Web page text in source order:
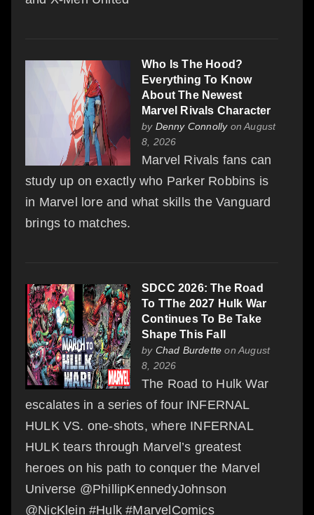
Who Is The Hood?
Everything To Know
About The Newest
Marvel Rivals Character
by Denny Connollyon August
8, 2026
Marvel Rivals fans can
study up on exactly who Parker Robbins is
in Marvel lore and what skills the Vanguard
brings to matches.
SDCC 2026: The Road
To TThe 2027 Hulk War
Continues To Be Take
Shape This Fall
by Chad Burdette on August
8, 2026
The Road to Hulk War
escalates in a series of four INFERNAL
HULK VS. one-shots, where INFERNAL
HULK tears through Marvel’s greatest
heroes on his path to conquer the Marvel
Universe @PhillipKennedyJohnson
@NicKlein #Hulk #MarvelComics